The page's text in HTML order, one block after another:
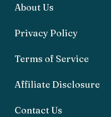
About Us
Privacy Policy
Terms of Service
Affiliate Disclosure
Contact Us